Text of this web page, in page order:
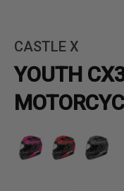
CASTLE X
YOUTH